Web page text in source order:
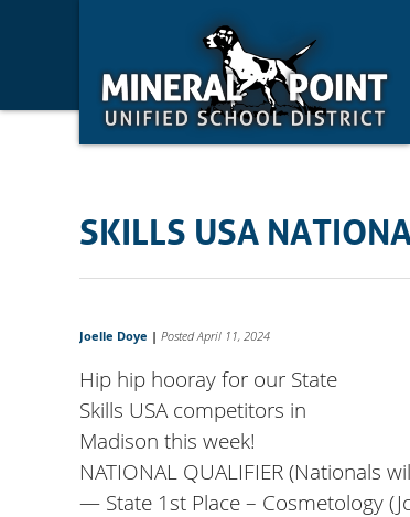
navigation
SKILLS USA
Joelle Doye | Posted April 11, 2024
Hip hip hooray for our State
Skills USA competitors in
Madison this week!
NATIONAL QUALIFIER (Nationals
— State 1st Place – Cosmetology